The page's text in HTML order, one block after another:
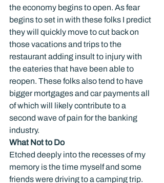
the economy begins to open. As fear
begins to set in with these folks I predict
they will quickly move to cut back on
those vacations and trips to the
restaurant adding insult to injury with
the eateries that have been able to
reopen. These folks also tend to have
bigger mortgages and car payments all
of which will likely contribute to a
second wave of pain for the banking
industry.
What Not to Do
Etched deeply into the recesses of my
memory is the time myself and some
friends were driving to a camping trip.